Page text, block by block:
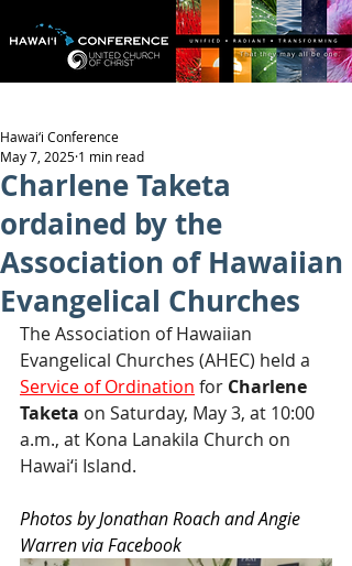
Charlene Taketa
ordained by the
Association of Hawaiian
Evangelical Churches
Hawai‘i Conference
May 7, 2025 1 min read
The Association of Hawaiian
Evangelical Churches (AHEC) held a
Service of Ordination for Charlene
Taketa on Saturday, May 3, at 10:00
a.m., at Kona Lanakila Church on
Hawai‘i Island.
Photos by Jonathan Roach and Angie
Warren via Facebook